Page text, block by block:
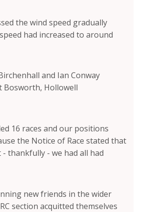
the wind speed gradually
had increased to around
and Ian Conway
Bosworth, Hollowell
16 races and our positions
the Notice of Race stated that
thankfully - we had all had
new friends in the wider
section acquitted themselves